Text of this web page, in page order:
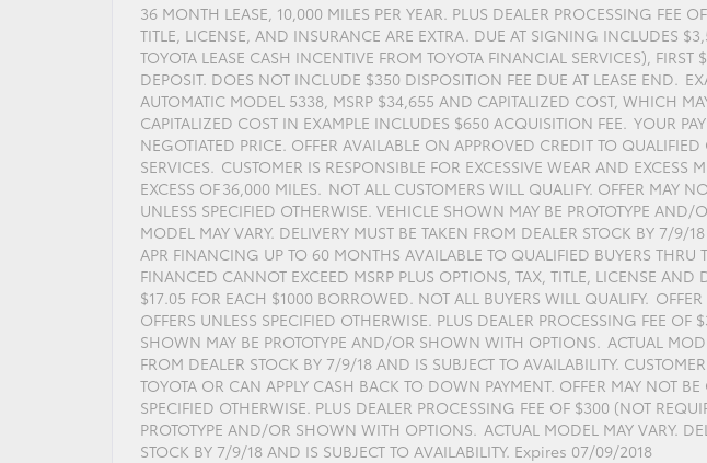
36 MONTH LEASE, 10,000 MILES PER YEAR. PLUS DEALER PROCESSING FEE
TITLE, LICENSE, AND INSURANCE ARE EXTRA. DUE AT SIGNING INCLUDES
TOYOTA LEASE CASH INCENTIVE FROM TOYOTA FINANCIAL SERVICES),
DEPOSIT. DOES NOT INCLUDE $350 DISPOSITION FEE DUE AT LEASE END.
AUTOMATIC MODEL 5338, MSRP $34,655 AND CAPITALIZED COST, WHICH
CAPITALIZED COST IN EXAMPLE INCLUDES $650 ACQUISITION FEE. YOUR
NEGOTIATED PRICE. OFFER AVAILABLE ON APPROVED CREDIT TO
SERVICES. CUSTOMER IS RESPONSIBLE FOR EXCESSIVE WEAR AND EXCESS
EXCESS OF 36,000 MILES. NOT ALL CUSTOMERS WILL QUALIFY. OFFER MAY
UNLESS SPECIFIED OTHERWISE. VEHICLE SHOWN MAY BE PROTOTYPE
MODEL MAY VARY. DELIVERY MUST BE TAKEN FROM DEALER STOCK BY 7/9/
APR FINANCING UP TO 60 MONTHS AVAILABLE TO QUALIFIED BUYERS THRU
FINANCED CANNOT EXCEED MSRP PLUS OPTIONS, TAX, TITLE, LICENSE AND
$17.05 FOR EACH $1000 BORROWED. NOT ALL BUYERS WILL QUALIFY.
OFFERS UNLESS SPECIFIED OTHERWISE. PLUS DEALER PROCESSING FEE
SHOWN MAY BE PROTOTYPE AND/OR SHOWN WITH OPTIONS. ACTUAL
FROM DEALER STOCK BY 7/9/18 AND IS SUBJECT TO AVAILABILITY.
TOYOTA OR CAN APPLY CASH BACK TO DOWN PAYMENT. OFFER MAY NOT
SPECIFIED OTHERWISE. PLUS DEALER PROCESSING FEE OF $300 (NOT
PROTOTYPE AND/OR SHOWN WITH OPTIONS. ACTUAL MODEL MAY VARY.
STOCK BY 7/9/18 AND IS SUBJECT TO AVAILABILITY. Expires 07/09/2018